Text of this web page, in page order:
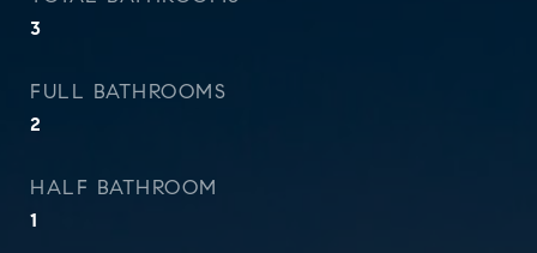
3
FULL BATHROOMS
2
HALF BATHROOM
1